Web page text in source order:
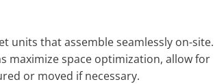
units that assemble seamlessly on-site.
maximize space optimization, allow for
or moved if necessary.